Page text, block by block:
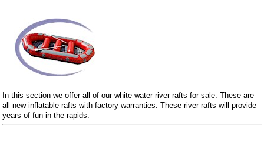
In this section we offer all of our white water river rafts for sale. These are
all new inflatable rafts with factory warranties. These river rafts will provide
years of fun in the rapids.